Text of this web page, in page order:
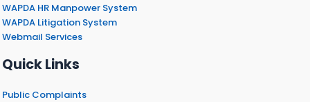
WAPDA HR Manpower System
WAPDA Litigation System
Webmail Services
Quick Links
Public Complaints